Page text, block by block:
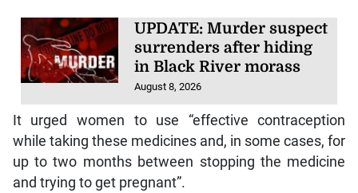
UPDATE: Murder suspect
surrenders after hiding
in Black River morass
August 8, 2026
It urged women to use “effective contraception
while taking these medicines and, in some cases, for
up to two months between stopping the medicine
and trying to get pregnant”.